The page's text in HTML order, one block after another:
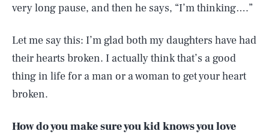
very long pause, and then he says, “I’m thinking….”
Let me say this: I’m glad both my daughters have had
their hearts broken. I actually think that’s a good
thing in life for a man or a woman to get your heart
broken.
How do you make sure you kid knows you love
AUG. 7, 2026 SEARCHCLOSE